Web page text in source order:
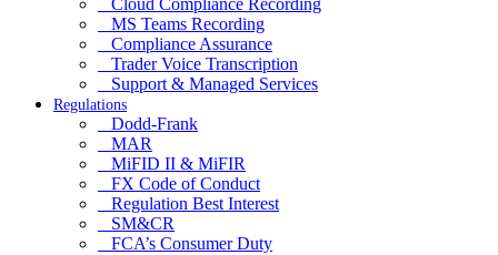
Cloud Compliance Recording
MS Teams Recording
Compliance Assurance
Trader Voice Transcription
Support & Managed Services
Regulations
Dodd-Frank
MAR
MiFID II & MiFIR
FX Code of Conduct
Regulation Best Interest
SM&CR
FCA’s Consumer Duty